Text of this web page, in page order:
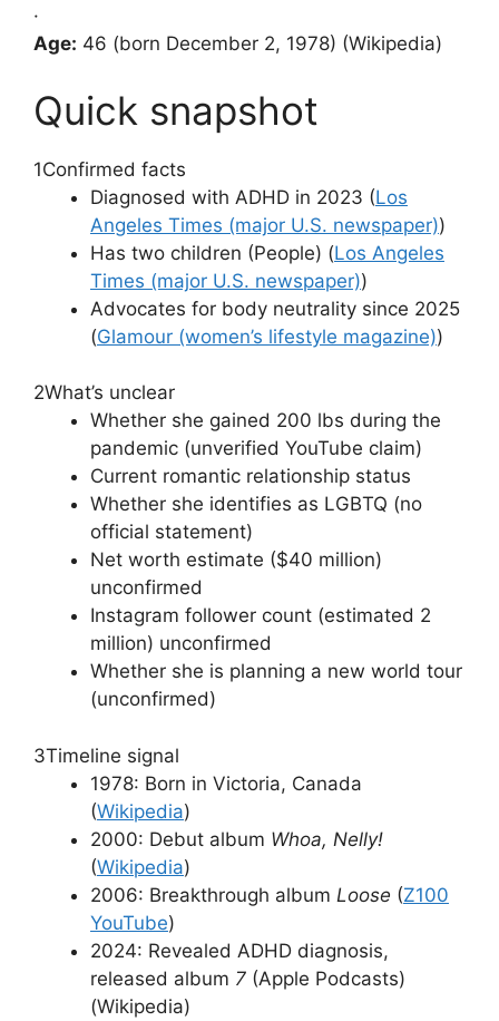
·
Age: 46 (born December 2, 1978) (Wikipedia)
Quick snapshot
1Confirmed facts
Diagnosed with ADHD in 2023 (Los
Angeles Times (major U.S. newspaper))
Has two children (People) (Los Angeles
Times (major U.S. newspaper))
Advocates for body neutrality since 2025
(Glamour (women’s lifestyle magazine))
2What’s unclear
Whether she gained 200 lbs during the
pandemic (unverified YouTube claim)
Current romantic relationship status
Whether she identifies as LGBTQ (no
official statement)
Net worth estimate ($40 million)
unconfirmed
Instagram follower count (estimated 2
million) unconfirmed
Whether she is planning a new world tour
(unconfirmed)
3Timeline signal
1978: Born in Victoria, Canada
(Wikipedia)
2000: Debut album Whoa, Nelly!
(Wikipedia)
2006: Breakthrough album Loose (Z100
YouTube)
2024: Revealed ADHD diagnosis,
released album 7 (Apple Podcasts)
(Wikipedia)